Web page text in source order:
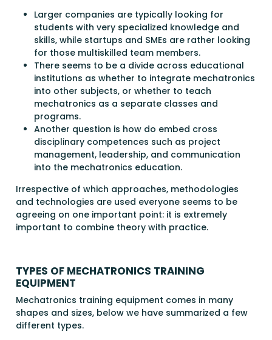
Larger companies are typically looking for
students with very specialized knowledge and
skills, while startups and SMEs are rather looking
for those multiskilled team members.
There seems to be a divide across educational
institutions as whether to integrate mechatronics
into other subjects, or whether to teach
mechatronics as a separate classes and
programs.
Another question is how do embed cross
disciplinary competences such as project
management, leadership, and communication
into the mechatronics education.
Irrespective of which approaches, methodologies
and technologies are used everyone seems to be
agreeing on one important point: it is extremely
important to combine theory with practice.
TYPES OF MECHATRONICS TRAINING
EQUIPMENT
Mechatronics training equipment comes in many
shapes and sizes, below we have summarized a few
different types.